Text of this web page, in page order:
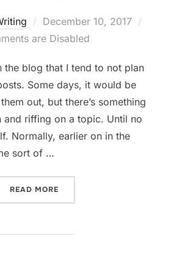
Posted
on
December 10, 2017
are Disabled
the blog that I tend to not plan
Some days, it would be
out, but there’s something
and riffing on a topic. Until no
Normally, earlier on in the
sort of …
READ MORE